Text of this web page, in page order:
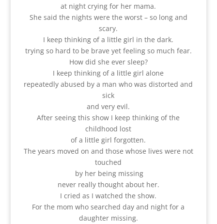
at night crying for her mama.
She said the nights were the worst – so long and
scary.
I keep thinking of a little girl in the dark.
trying so hard to be brave yet feeling so much fear.
How did she ever sleep?
I keep thinking of a little girl alone
repeatedly abused by a man who was distorted and
sick
and very evil.
After seeing this show I keep thinking of the
childhood lost
of a little girl forgotten.
The years moved on and those whose lives were not
touched
by her being missing
never really thought about her.
I cried as I watched the show.
For the mom who searched day and night for a
daughter missing.